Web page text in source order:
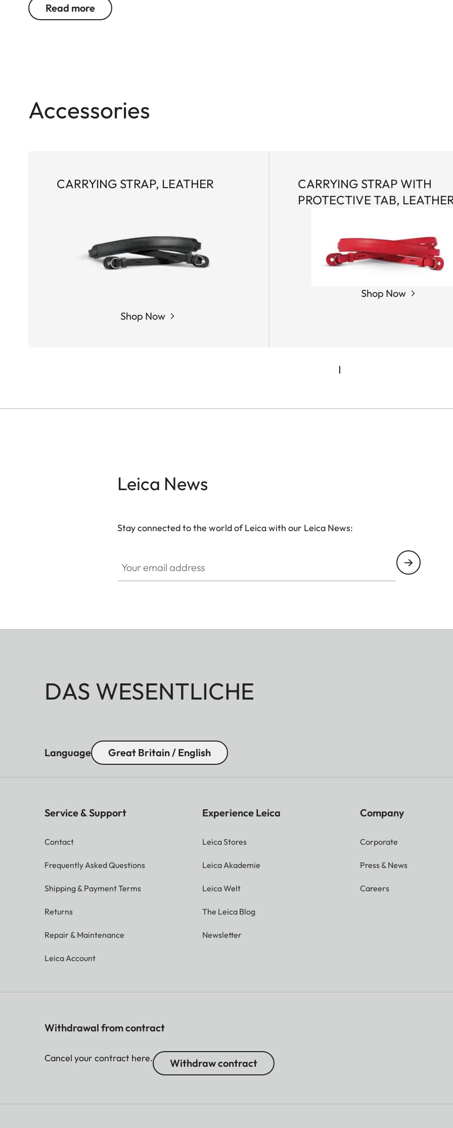
Read more
Accessories
CARRYING STRAP, LEATHER
Shop Now
CARRYING STRAP WITH
PROTECTIVE TAB,
Shop Now
Leica News
Stay connected to the world of Leica with our Leica News:
DAS WESENTLICHE
Language Great Britain / English
Service & Support
Contact
Frequently Asked Questions
Shipping & Payment Terms
Returns
Repair & Maintenance
Leica Account
Experience Leica
Leica Stores
Leica Akademie
Leica Welt
The Leica Blog
Newsletter
Company
Corporate
Press & News
Careers
Withdrawal from contract
Cancel your contract here. Withdraw contract